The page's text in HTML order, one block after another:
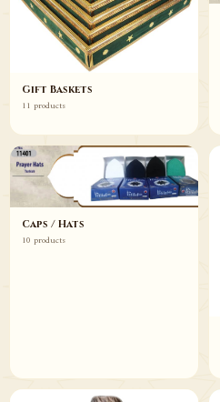
Gift Baskets
11 products
Caps / Hats
10 products